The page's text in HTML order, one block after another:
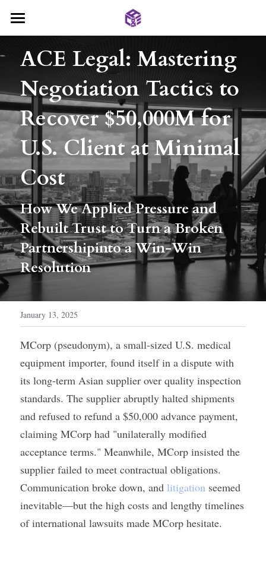
Home
About AC&E
Services
International Trade Disputes
Contract Law
Company Law
Family Law
Deals
International Trade
Investment and M&A
Company Establishment
General Legal Counsel
Insight
Blog
Search
Contact Us
ACE Legal: Mastering
Negotiation Tactics to
Recover $50,000M for
U.S. Client at Minimal
Cost
How We Applied Pressure and
Rebuilt Trust to Turn a Broken
Partnershipinto a Win-Win
Resolution
January 13, 2025
MCorp (pseudonym), a small-sized U.S. medical
equipment importer, found itself in a dispute with
its long-term Asian supplier over quality inspection
standards. The supplier abruptly halted shipments
and refused to refund a $50,000 advance payment,
claiming MCorp had "unilaterally modified
acceptance terms." Meanwhile, MCorp insisted the
supplier failed to meet contractual obligations.
Communication broke down, and litigation seemed
inevitable—but the high costs and lengthy timelines
of international lawsuits made MCorp hesitate.